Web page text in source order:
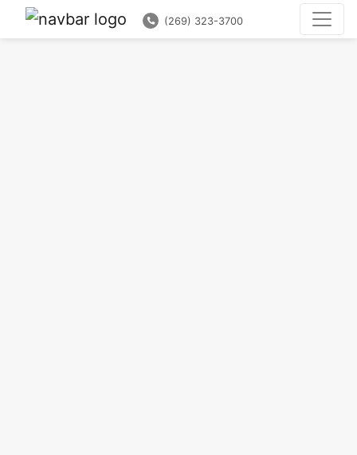
(269) 323-3700